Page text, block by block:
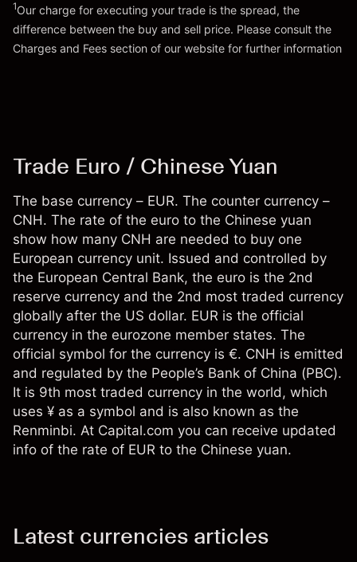
Go to platform
1Our charge for executing your trade is the spread, the
difference between the buy and sell price. Please consult the
Charges and Fees section of our website for further information
Trade Euro / Chinese Yuan
The base currency – EUR. The counter currency –
CNH. The rate of the euro to the Chinese yuan
show how many CNH are needed to buy one
European currency unit. Issued and controlled by
the European Central Bank, the euro is the 2nd
reserve currency and the 2nd most traded currency
globally after the US dollar. EUR is the official
currency in the eurozone member states. The
official symbol for the currency is €. CNH is emitted
and regulated by the People’s Bank of China (PBC).
It is 9th most traded currency in the world, which
uses ¥ as a symbol and is also known as the
Renminbi. At Capital.com you can receive updated
info of the rate of EUR to the Chinese yuan.
Latest currencies articles